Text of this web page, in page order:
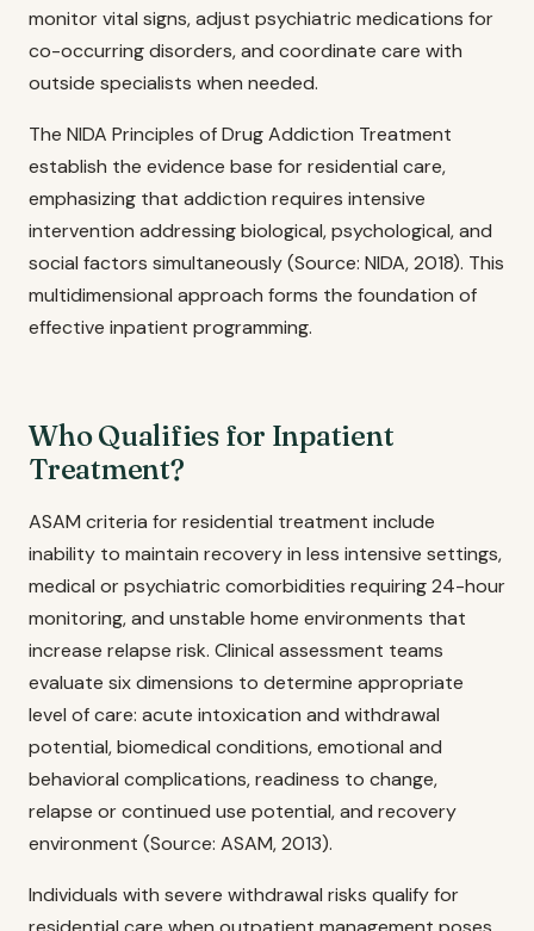
monitor vital signs, adjust psychiatric medications for
co-occurring disorders, and coordinate care with
outside specialists when needed.
The NIDA Principles of Drug Addiction Treatment
establish the evidence base for residential care,
emphasizing that addiction requires intensive
intervention addressing biological, psychological, and
social factors simultaneously (Source: NIDA, 2018). This
multidimensional approach forms the foundation of
effective inpatient programming.
Who Qualifies for Inpatient
Treatment?
ASAM criteria for residential treatment include
inability to maintain recovery in less intensive settings,
medical or psychiatric comorbidities requiring 24-hour
monitoring, and unstable home environments that
increase relapse risk. Clinical assessment teams
evaluate six dimensions to determine appropriate
level of care: acute intoxication and withdrawal
potential, biomedical conditions, emotional and
behavioral complications, readiness to change,
relapse or continued use potential, and recovery
environment (Source: ASAM, 2013).
Individuals with severe withdrawal risks qualify for